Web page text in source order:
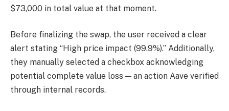
$73,000 in total value at that moment.
Before finalizing the swap, the user received a clear
alert stating “High price impact (99.9%).” Additionally,
they manually selected a checkbox acknowledging
potential complete value loss — an action Aave verified
through internal records.